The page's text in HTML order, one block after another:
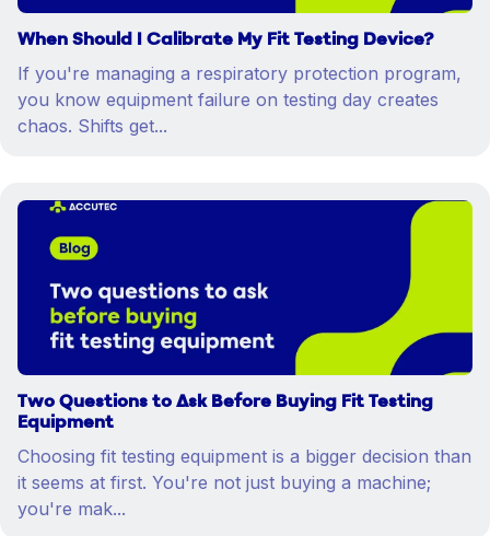
When Should I Calibrate My Fit Testing Device?
If you're managing a respiratory protection program,
you know equipment failure on testing day creates
chaos. Shifts get...
Two Questions to Ask Before Buying Fit Testing
Equipment
Choosing fit testing equipment is a bigger decision than
it seems at first. You're not just buying a machine;
you're mak...